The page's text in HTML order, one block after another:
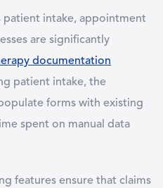
patient intake, appointment
are significantly
documentation
patient intake, the
forms with existing
spent on manual data
features ensure that claims